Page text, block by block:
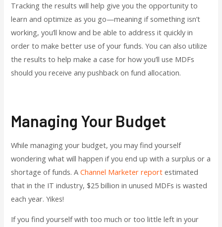
Tracking the results will help give you the opportunity to
learn and optimize as you go—meaning if something isn’t
working, you’ll know and be able to address it quickly in
order to make better use of your funds. You can also utilize
the results to help make a case for how you’ll use MDFs
should you receive any pushback on fund allocation.
Managing Your Budget
While managing your budget, you may find yourself
wondering what will happen if you end up with a surplus or a
shortage of funds. AChannel Marketer report estimated
that in the IT industry, $25 billion in unused MDFs is wasted
each year. Yikes!
If you find yourself with too much or too little left in your